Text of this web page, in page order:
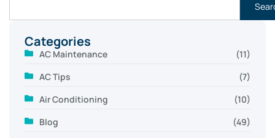
Categories
AC Maintenance
(11)
AC Tips
(7)
Air Conditioning
(10)
Blog
(49)